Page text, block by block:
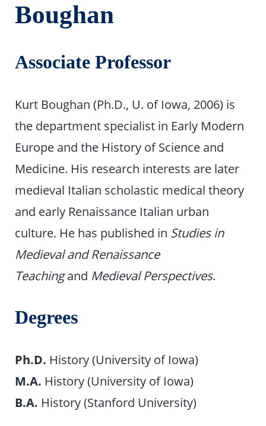
Boughan
Associate Professor
Kurt Boughan (Ph.D., U. of Iowa, 2006) is
the department specialist in Early Modern
Europe and the History of Science and
Medicine. His research interests are later
medieval Italian scholastic medical theory
and early Renaissance Italian urban
culture. He has published in Studies in
Medieval and Renaissance
Teachingand Medieval Perspectives.
Degrees
Ph.D. History (University of Iowa)
M.A. History (University of Iowa)
B.A. History (Stanford University)